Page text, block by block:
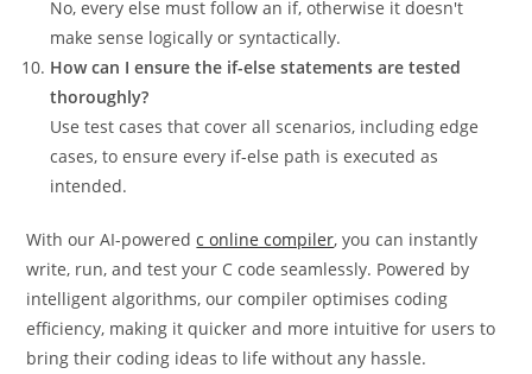
No, every else must follow an if, otherwise it doesn't
make sense logically or syntactically.
How can I ensure the if-else statements are tested
thoroughly?
Use test cases that cover all scenarios, including edge
cases, to ensure every if-else path is executed as
intended.
With our AI-poweredc online compiler, you can instantly
write, run, and test your C code seamlessly. Powered by
intelligent algorithms, our compiler optimises coding
efficiency, making it quicker and more intuitive for users to
bring their coding ideas to life without any hassle.